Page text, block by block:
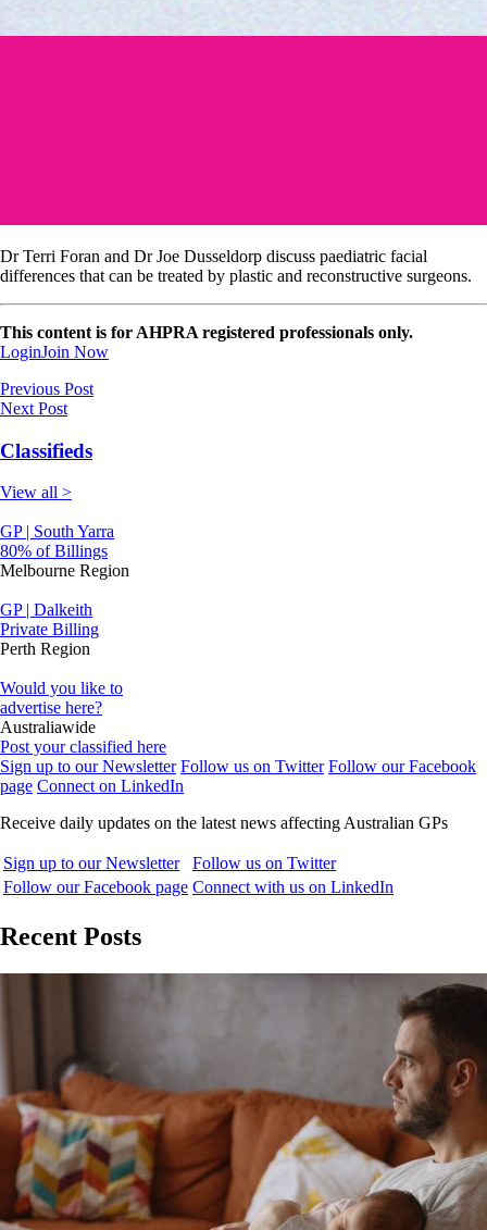
Dr Terri Foran and Dr Joe Dusseldorp discuss paediatric facial
differences that can be treated by plastic and reconstructive surgeons.
This content is for AHPRA registered professionals only.
LoginJoin Now
Previous Post
Next Post
Classifieds
View all >
GP | South Yarra
80% of Billings
Melbourne Region
GP | Dalkeith
Private Billing
Perth Region
Would you like to
advertise here?
Australiawide
Post your classified here
Sign up to our Newsletter Follow us on Twitter Follow our Facebook
page Connect on LinkedIn
Receive daily updates on the latest news affecting Australian GPs
Sign up to our Newsletter
Follow us on Twitter
Follow our Facebook page Connect with us on LinkedIn
Recent Posts